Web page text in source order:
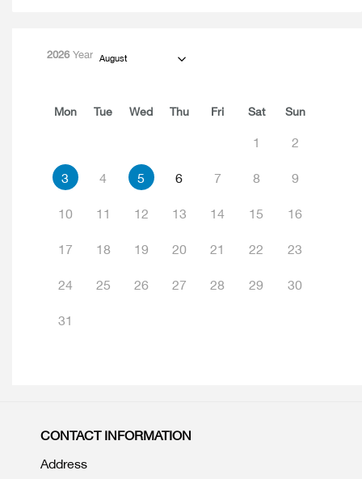
2026Year August
Mon Tue Wed Thu Fri Sat Sun
1 2
3 4 5 6 7 8 9
10 11 12 13 14 15 16
17 18 19 20 21 22 23
24 25 26 27 28 29 30
31
CONTACT INFORMATION
Address